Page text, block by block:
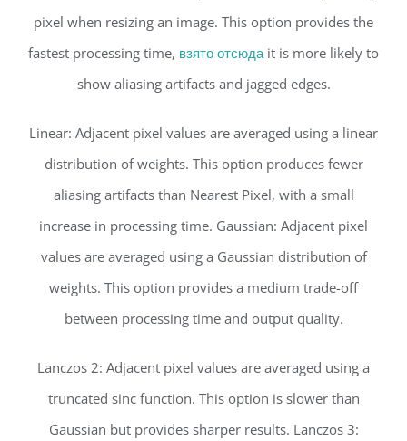
pixel when resizing an image. This option provides the
fastest processing time, взято отсюда it is more likely to
show aliasing artifacts and jagged edges.
Linear: Adjacent pixel values are averaged using a linear
distribution of weights. This option produces fewer
aliasing artifacts than Nearest Pixel, with a small
increase in processing time. Gaussian: Adjacent pixel
values are averaged using a Gaussian distribution of
weights. This option provides a medium trade-off
between processing time and output quality.
Lanczos 2: Adjacent pixel values are averaged using a
truncated sinc function. This option is slower than
Gaussian but provides sharper results. Lanczos 3: